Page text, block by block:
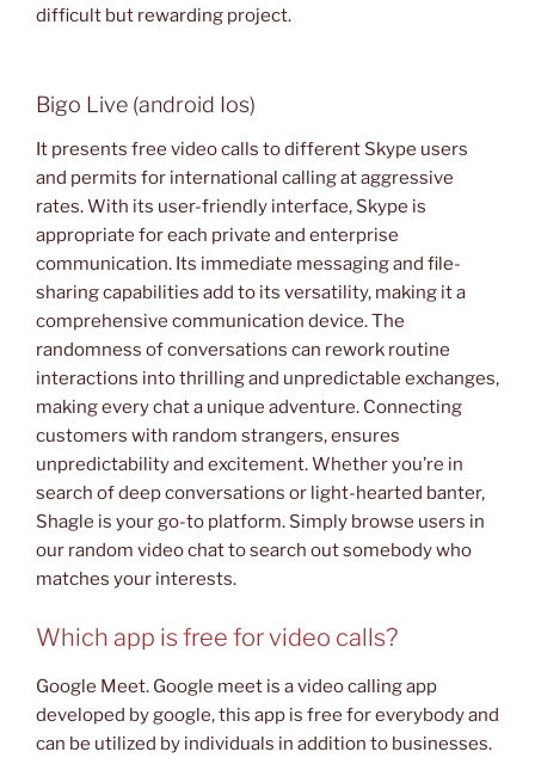
difficult but rewarding project.
Bigo Live (android Ios)
It presents free video calls to different Skype users
and permits for international calling at aggressive
rates. With its user-friendly interface, Skype is
appropriate for each private and enterprise
communication. Its immediate messaging and file-
sharing capabilities add to its versatility, making it a
comprehensive communication device. The
randomness of conversations can rework routine
interactions into thrilling and unpredictable exchanges,
making every chat a unique adventure. Connecting
customers with random strangers, ensures
unpredictability and excitement. Whether you’re in
search of deep conversations or light-hearted banter,
Shagle is your go-to platform. Simply browse users in
our random video chat to search out somebody who
matches your interests.
Which app is free for video calls?
Google Meet. Google meet is a video calling app
developed by google, this app is free for everybody and
can be utilized by individuals in addition to businesses.